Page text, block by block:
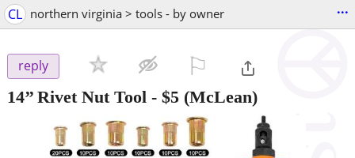
CL northern virginia > tools - by owner ...
reply
14’’ Rivet Nut Tool - $5 (McLean)